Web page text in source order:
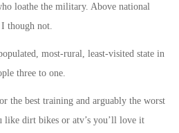
loathe the military. Above national
though not.
most-rural, least-visited state in
three to one.
the best training and arguably the worst
dirt bikes or atv’s you’ll love it